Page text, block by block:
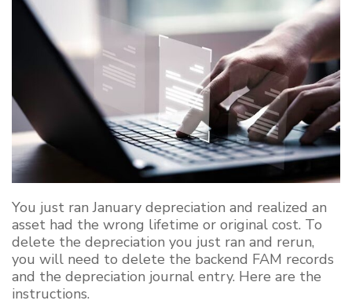
You just ran January depreciation and realized an
asset had the wrong lifetime or original cost. To
delete the depreciation you just ran and rerun,
you will need to delete the backend FAM records
and the depreciation journal entry. Here are the
instructions.